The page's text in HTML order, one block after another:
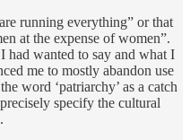
running everything” or that
at the expense of women”.
had wanted to say and what I
me to mostly abandon use
word ‘patriarchy’ as a catch
specify the cultural